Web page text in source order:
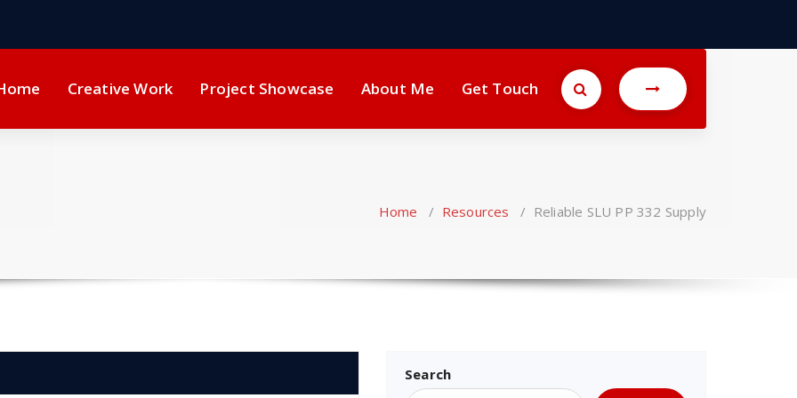
Creative Work Project Showcase About Me Get Touch
Home / Resources / Reliable SLU PP 332 Supply
Search